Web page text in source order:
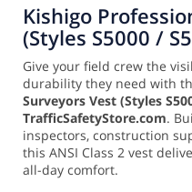
Kishigo
(Styles S5000 /
Give your field crew the
durability they need with
Surveyors Vest (Styles
TrafficSafetyStore.com.
inspectors, construction
this ANSI Class 2 vest
all-day comfort.